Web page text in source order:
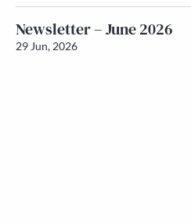
Newsletter – June 2026
29 Jun, 2026